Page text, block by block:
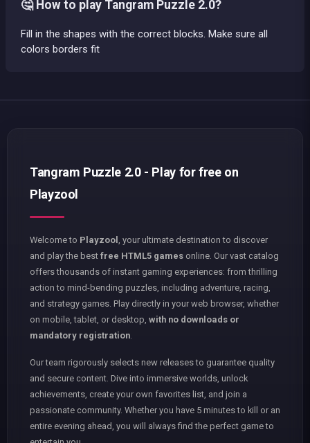
🤔 How to play Tangram Puzzle 2.0?
Fill in the shapes with the correct blocks. Make sure all
colors borders fit
Tangram Puzzle 2.0 - Play for free on
Playzool
Welcome to Playzool
, your ultimate destination to discover
and play the best free HTML5 games online. Our vast catalog
offers thousands of instant gaming experiences: from thrilling
action to mind-bending puzzles, including adventure, racing,
and strategy games. Play directly in your web browser, whether
on mobile, tablet, or desktop, with no downloads or
mandatory registration
Our team rigorously selects new releases to guarantee quality
and secure content. Dive into immersive worlds, unlock
achievements, create your own favorites list, and join a
passionate community. Whether you have 5 minutes to kill or an
entire evening ahead, you will always find the perfect game to